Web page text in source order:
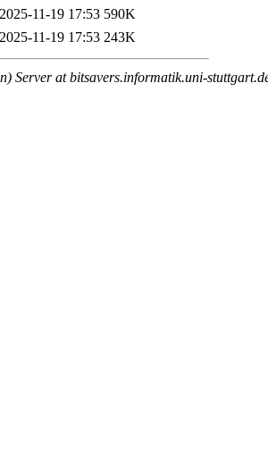
2025-11-19 17:53 590K
2025-11-19 17:53 243K
Server at bitsavers.informatik.uni-